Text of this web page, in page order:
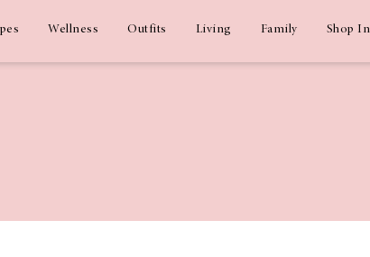
Wellness Outfits Living Family Shop